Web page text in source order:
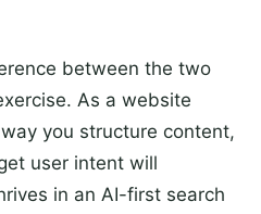
between the two
As a website
you structure content,
user intent will
in an AI-first search